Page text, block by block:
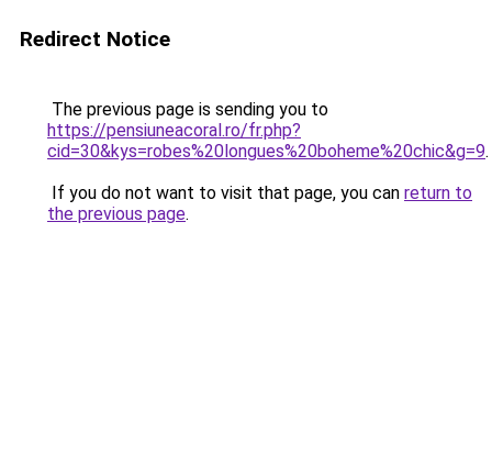
Redirect Notice
The previous page is sending you to
https://pensiuneacoral.ro/fr.php?
cid=30&kys=robes%20longues%20boheme%20chic&g=9.
If you do not want to visit that page, you can return to
the previous page.